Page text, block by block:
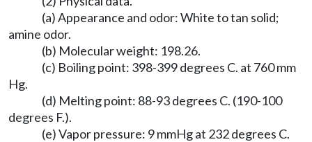
(a) Appearance and odor: White to tan solid;
amine odor.
(b) Molecular weight: 198.26.
(c) Boiling point: 398-399 degrees C. at 760 mm
Hg.
(d) Melting point: 88-93 degrees C. (190-100
degrees F.).
(e) Vapor pressure: 9 mmHg at 232 degrees C.